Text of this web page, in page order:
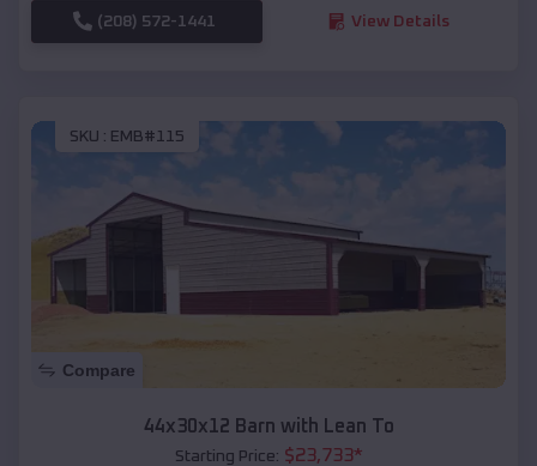
(208) 572-1441 View Details
SKU : EMB#115
Compare
44x30x12 Barn with Lean To
Starting Price: $23,733*